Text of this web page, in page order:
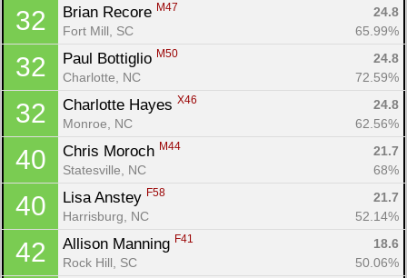
32 Brian Recore M47
24.8
Fort Mill, SC
65.99%
32 Paul Bottiglio M50
24.8
Charlotte, NC
72.59%
32 Charlotte Hayes X46
24.8
Monroe, NC
62.56%
40 Chris Moroch M44
21.7
Statesville, NC
68%
40 Lisa Anstey F58
21.7
Harrisburg, NC
52.14%
42 Allison Manning F41
18.6
Rock Hill, SC
50.06%